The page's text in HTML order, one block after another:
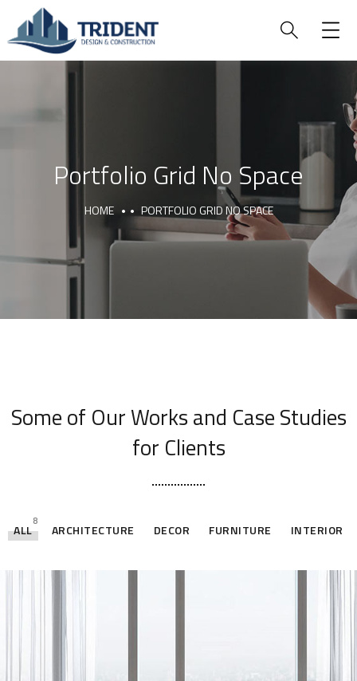
Portfolio Grid No Space
HOME PORTFOLIO GRID NO SPACE
Some of Our Worksand Case Studies
for Clients
ALL
8
ARCHITECTURE DECOR FURNITURE INTERIOR